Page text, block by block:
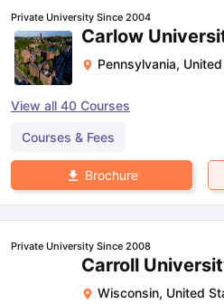
Private University Since 2004
Carlow
Pennsylvania,
View all 40 Courses
Courses & Fees
Brochure
Private University Since 2008
Carroll
Wisconsin, United